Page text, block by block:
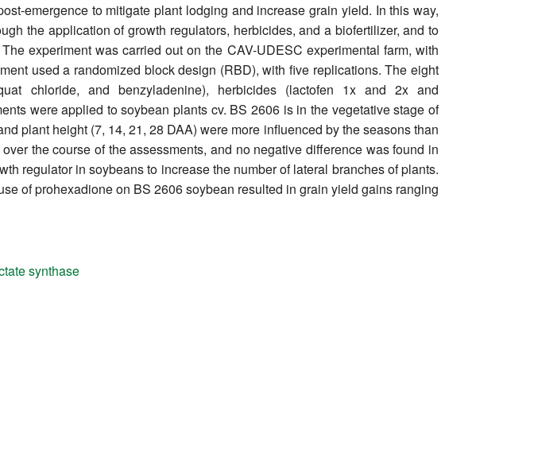
emergence to mitigate plant lodging and increase grain yield. In this way,
the application of growth regulators, herbicides, and a biofertilizer, and to
experiment was carried out on the CAV-UDESC experimental farm, with
used a randomized block design (RBD), with five replications. The eight
chloride, and benzyladenine), herbicides (lactofen 1x and 2x and
were applied to soybean plants cv. BS 2606 is in the vegetative stage of
plant height (7, 14, 21, 28 DAA) were more influenced by the seasons than
the course of the assessments, and no negative difference was found in
regulator in soybeans to increase the number of lateral branches of plants.
of prohexadione on BS 2606 soybean resulted in grain yield gains ranging
synthase